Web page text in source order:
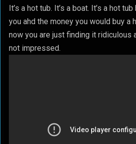
It’s a hot tub. It’s a boat. It’s a hot
you ahd the money you would buy a
now you are just finding it ridiculous
not impressed.